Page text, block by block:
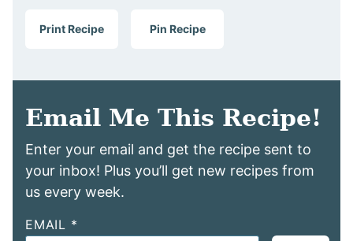
Print Recipe Pin Recipe
Email Me This Recipe!
Enter your email and get the recipe sent to
your inbox! Plus you’ll get new recipes from
us every week.
EMAIL *